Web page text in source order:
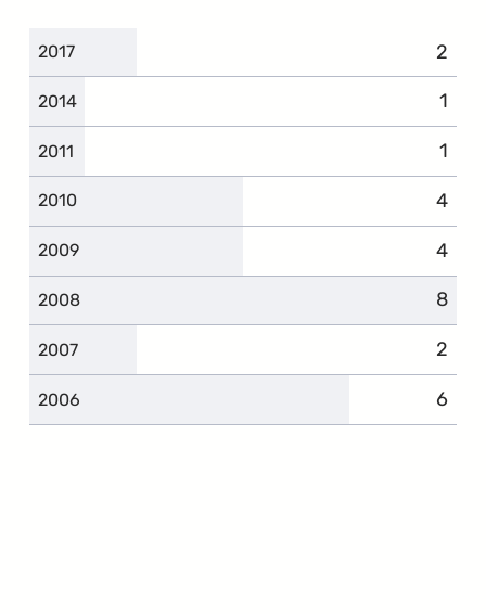
2017 2
2014 1
2011 1
2010 4
2009 4
2008 8
2007 2
2006 6